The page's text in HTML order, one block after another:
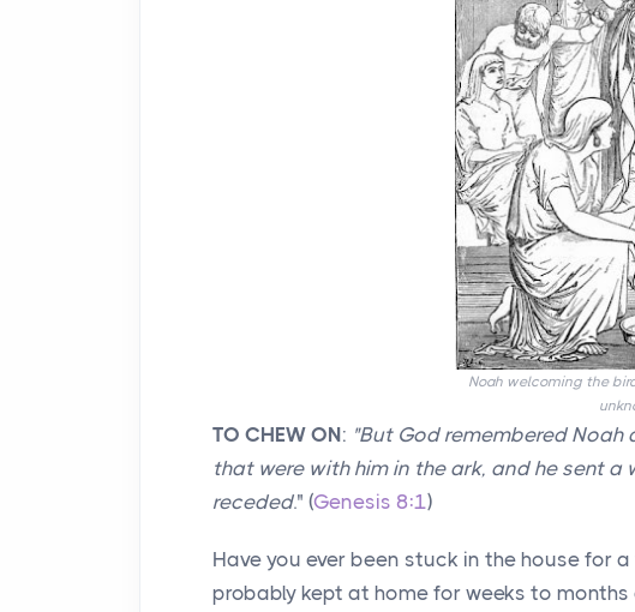
Noah welcoming the
TO CHEW ON: "But God remembered
that were with him in the ark, and he sent
receded." (Genesis 8:1)
Have you ever been stuck in the house for
probably kept at home for weeks to